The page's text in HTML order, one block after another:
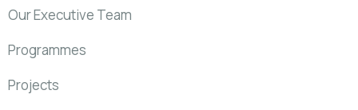
Our Executive Team
Programmes
Projects